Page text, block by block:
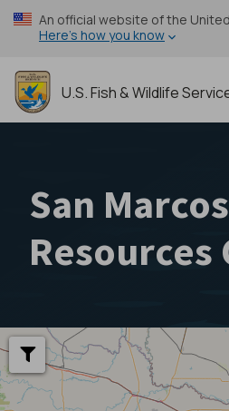
Skip
to
content
An official website of the
Here’s how you know
U.S. Fish & Wildlife
San
Resources